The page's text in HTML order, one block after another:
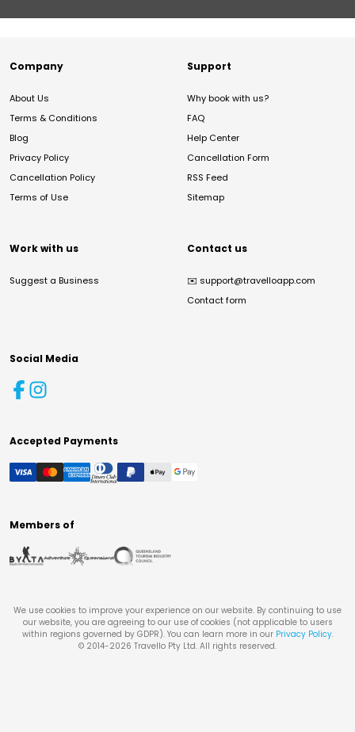
Company
About Us
Terms & Conditions
Blog
Privacy Policy
Cancellation Policy
Terms of Use
Support
Why book with us?
FAQ
Help Center
Cancellation Form
RSS Feed
Sitemap
Work with us
Suggest a Business
Contact us
✉️ support@travelloapp.com
Contact form
Social Media
Accepted Payments
Members of
We use cookies to improve your experience on our website. By continuing to use
our website, you are agreeing to our use of cookies (not applicable to users
within regions governed by GDPR). You can learn more in our Privacy Policy.
© 2014-2026 Travello Pty Ltd. All rights reserved.